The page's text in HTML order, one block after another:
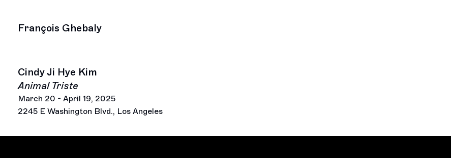
François Ghebaly
Cindy Ji Hye Kim
Animal Triste
March 20 - April 19, 2025
2245 E Washington Blvd., Los Angeles